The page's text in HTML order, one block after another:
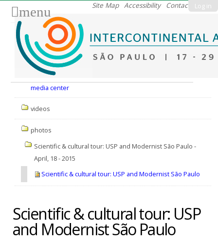
Log in
Site Map Accessibility Contact
menu
media center
videos
photos
Scientific & cultural tour: USP and Modernist São Paulo -
April, 18 - 2015
Scientific & cultural tour: USP and Modernist São Paulo
Scientific & cultural tour: USP
and Modernist São Paulo